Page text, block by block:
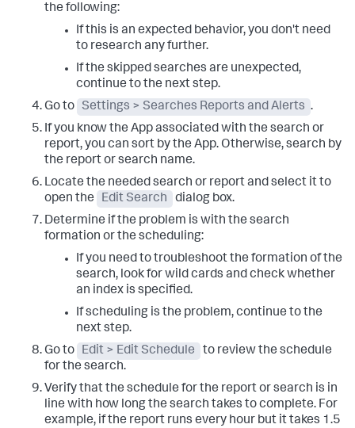
the following:
If this is an expected behavior, you don't need
to research any further.
If the skipped searches are unexpected,
continue to the next step.
Go to
Settings > Searches Reports and Alerts .
If you know the App associated with the search or
report, you can sort by the App. Otherwise, search by
the report or search name.
Locate the needed search or report and select it to
open the
Edit Search
dialog box.
Determine if the problem is with the search
formation or the scheduling:
If you need to troubleshoot the formation of the
search, look for wild cards and check whether
an index is specified.
If scheduling is the problem, continue to the
next step.
Go to
Edit > Edit Schedule
to review the schedule
for the search.
Verify that the schedule for the report or search is in
line with how long the search takes to complete. For
example, if the report runs every hour but it takes 1.5